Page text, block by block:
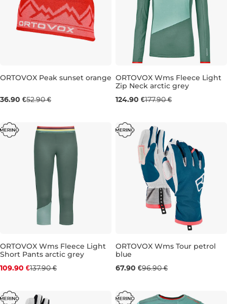
ORTOVOX Peak sunset orange
36.90 €52.90 €
Sale 30% off
ORTOVOX Wms Fleece Light
Zip Neck arctic grey
124.90 €177.90 €
Discount 20% off
ORTOVOX Wms Fleece Light
Short Pants arctic grey
109.90 €137.90 €
Sale 30% off
ORTOVOX Wms Tour petrol
blue
67.90 €96.90 €